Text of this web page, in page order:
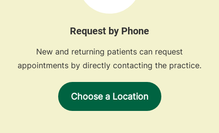
Request by Phone
New and returning patients can request
appointments by directly contacting the practice.
Choose a Location